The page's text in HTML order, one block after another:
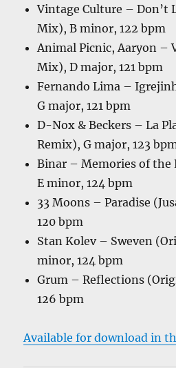
Vintage Culture – Don’t
Mix), B minor, 122 bpm
Animal Picnic, Aaryon –
Mix), D major, 121 bpm
Fernando Lima –
G major, 121 bpm
D-Nox & Beckers – La
Remix), G major, 123
Binar – Memories of the
E minor, 124 bpm
33 Moons – Paradise
120 bpm
Stan Kolev – Sweven
minor, 124 bpm
Grum – Reflections
126 bpm
Available for download in